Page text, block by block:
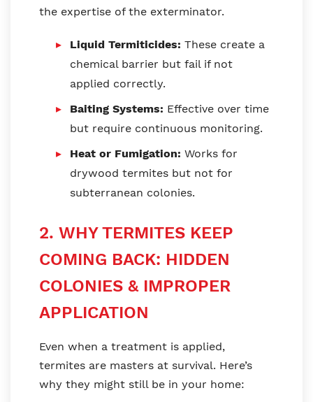
the expertise of the exterminator.
Liquid Termiticides: These create a
chemical barrier but fail if not
applied correctly.
Baiting Systems: Effective over time
but require continuous monitoring.
Heat or Fumigation: Works for
drywood termites but not for
subterranean colonies.
2. WHY TERMITES KEEP
COMING BACK: HIDDEN
COLONIES & IMPROPER
APPLICATION
Even when a treatment is applied,
termites are masters at survival. Here’s
why they might still be in your home: